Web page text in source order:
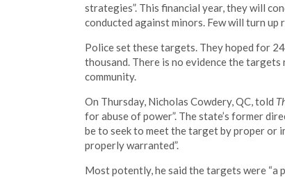
strategies”. This financial year, they will
conducted against minors. Few will turn up
Police set these targets. They hoped for
thousand. There is no evidence the
community.
On Thursday, Nicholas Cowdery, QC, told
for abuse of power”. The state’s former
be to seek to meet the target by proper or
properly warranted”.
Most potently, he said the targets were “a